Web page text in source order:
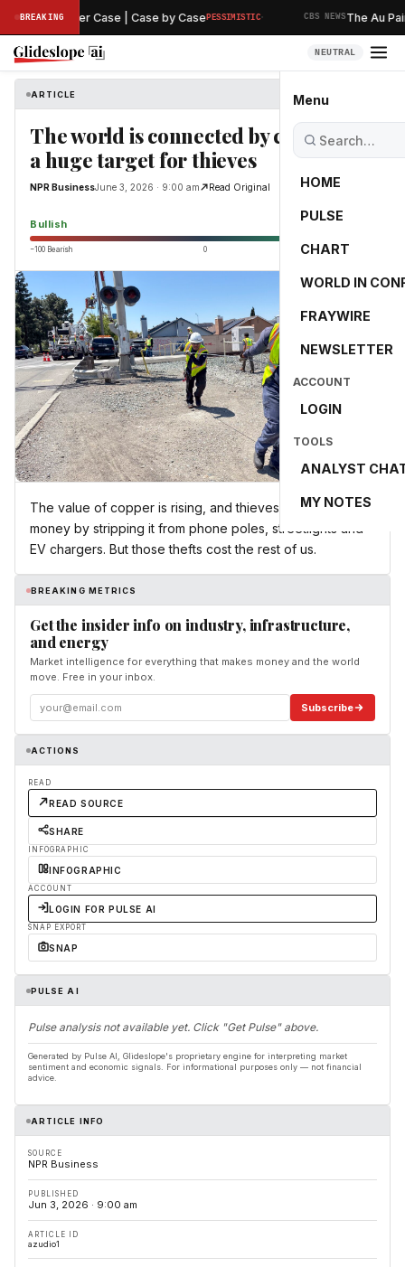
BREAKING
in Murder Case | Case by CasePESSIMISTIC· CBS NEWSThe Au Pair
NEUTRAL
Menu
HOME
PULSE
CHART
WORLD IN
FRAYWIRE
NEWSLETTER
ACCOUNT
LOGIN
TOOLS
ANALYST
MY NOTES
ARTICLE
The world is connected by copper. It's
a huge target for thieves
NPR BusinessJune 3, 2026 · 9:00 am Read Original
Bullish 65.0
−100 Bearish 0 +100 Bullish
The value of copper is rising, and thieves can make
money by stripping it from phone poles, streetlights and
EV chargers. But those thefts cost the rest of us.
BREAKING METRICS
Get the insider info on industry, infrastructure,
and energy
Market intelligence for everything that makes money and the world
move. Free in your inbox.
Subscribe
ACTIONS
READ
READ SOURCE
SHARE
INFOGRAPHIC
INFOGRAPHIC
ACCOUNT
LOGIN FOR PULSE AI
SNAP EXPORT
SNAP
PULSE AI
Pulse analysis not available yet. Click "Get Pulse" above.
Generated by Pulse AI, Glideslope's proprietary engine for interpreting market
sentiment and economic signals. For informational purposes only — not financial
advice.
ARTICLE INFO
SOURCE
NPR Business
PUBLISHED
Jun 3, 2026 · 9:00 am
ARTICLE ID
azudio1